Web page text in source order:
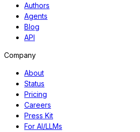
Authors
Agents
Blog
API
Company
About
Status
Pricing
Careers
Press Kit
For AI/LLMs